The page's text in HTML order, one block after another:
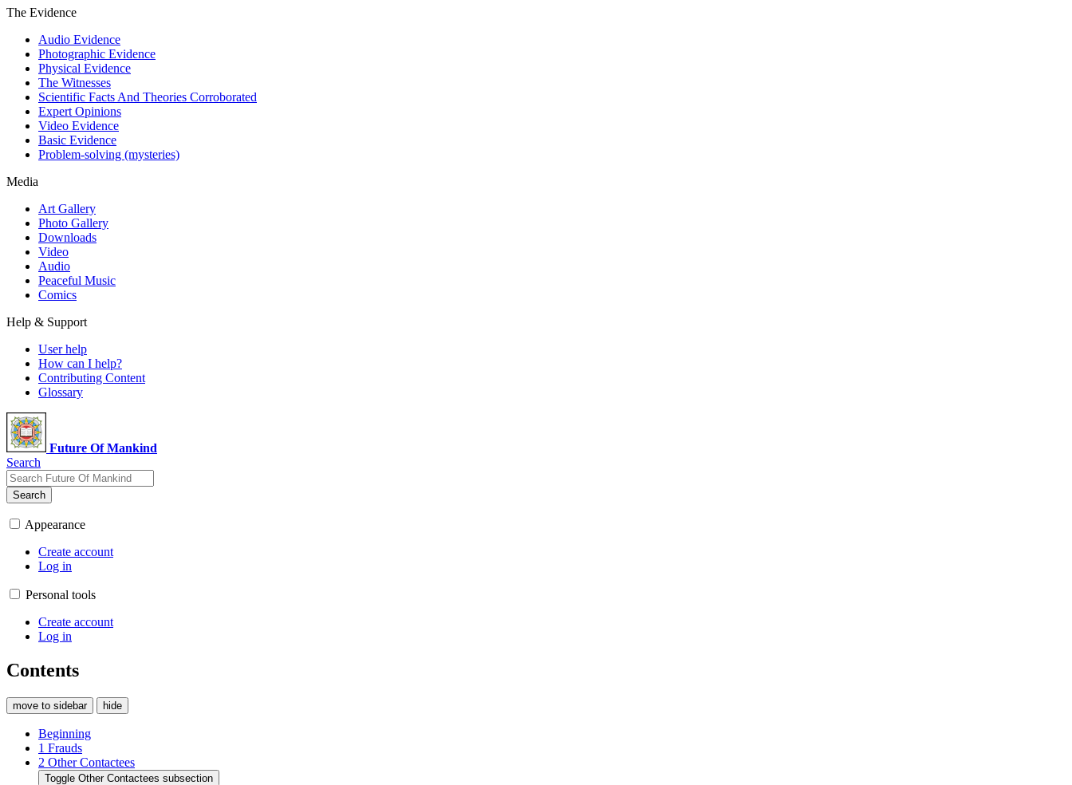
The Evidence
Audio Evidence
Photographic Evidence
Physical Evidence
The Witnesses
Scientific Facts And Theories Corroborated
Expert Opinions
Video Evidence
Basic Evidence
Problem-solving (mysteries)
Media
Art Gallery
Photo Gallery
Downloads
Video
Audio
Peaceful Music
Comics
Help & Support
User help
How can I help?
Contributing Content
Glossary
Future Of Mankind
Search
Search
Appearance
Create account
Log in
Personal tools
Create account
Log in
Contents
move to sidebar hide
Beginning
1 Frauds
2 Other Contactees
Toggle Other Contactees subsection